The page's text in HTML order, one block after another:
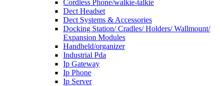
Cordless Phone/walkie-talkie
Dect Headset
Dect Systems & Accessories
Docking Station/ Cradles/ Holders/ Wallmount/
Expansion Modules
Handheld/organizer
Industrial Pda
Ip Gateway
Ip Phone
Ip Server